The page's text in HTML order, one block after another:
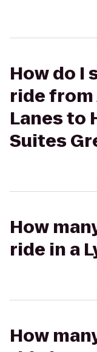
How do I
ride from
Lanes to
Suites
How
ride in a
How